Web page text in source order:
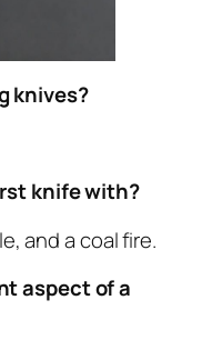
knives?
knife with?
and a coal fire.
aspect of a